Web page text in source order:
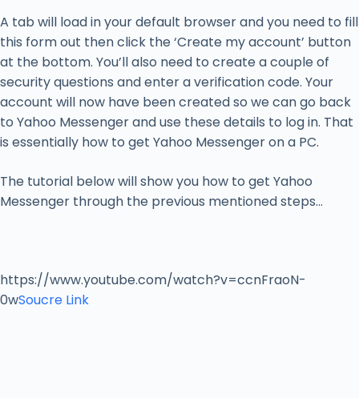
A tab will load in your default browser and you need to fill
this form out then click the ‘Create my account’ button
at the bottom. You’ll also need to create a couple of
security questions and enter a verification code. Your
account will now have been created so we can go back
to Yahoo Messenger and use these details to log in. That
is essentially how to get Yahoo Messenger on a PC.
The tutorial below will show you how to get Yahoo
Messenger through the previous mentioned steps…
https://www.youtube.com/watch?v=ccnFraoN-
0wSoucre Link